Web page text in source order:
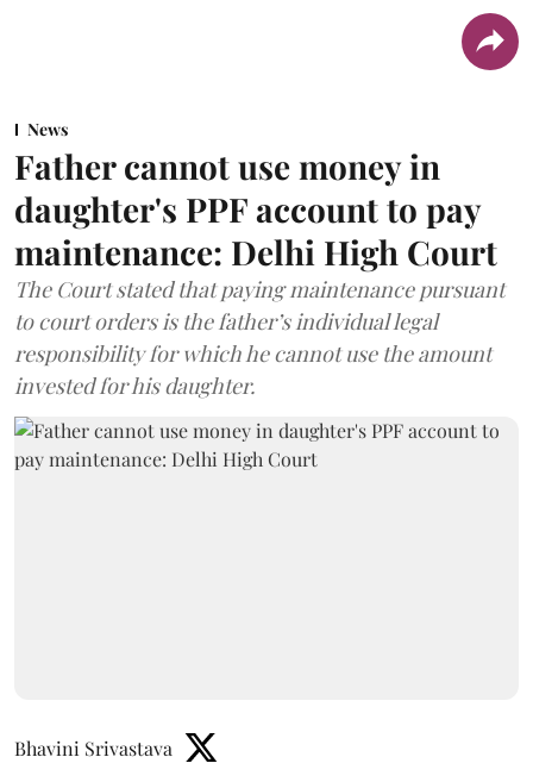
News
Father cannot use money in
daughter's PPF account to pay
maintenance: Delhi High Court
The Court stated that paying maintenance pursuant
to court orders is the father’s individual legal
responsibility for which he cannot use the amount
invested for his daughter.
Bhavini Srivastava